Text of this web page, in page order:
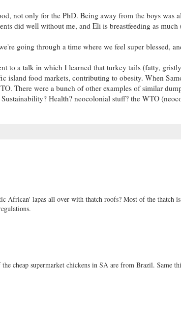
not only for the PhD. Being away from the boys was
did well without me, and Eli is breastfeeding as much
going through a time where we feel super blessed,
to a talk in which I learned that turkey tails (fatty,
island food markets, contributing to obesity. When
There were a bunch of other examples of similar
Health? neocolonial stuff? the WTO
African' lapas all over with thatch roofs? Most of the thatch
cheap supermarket chickens in SA are from Brazil. Same